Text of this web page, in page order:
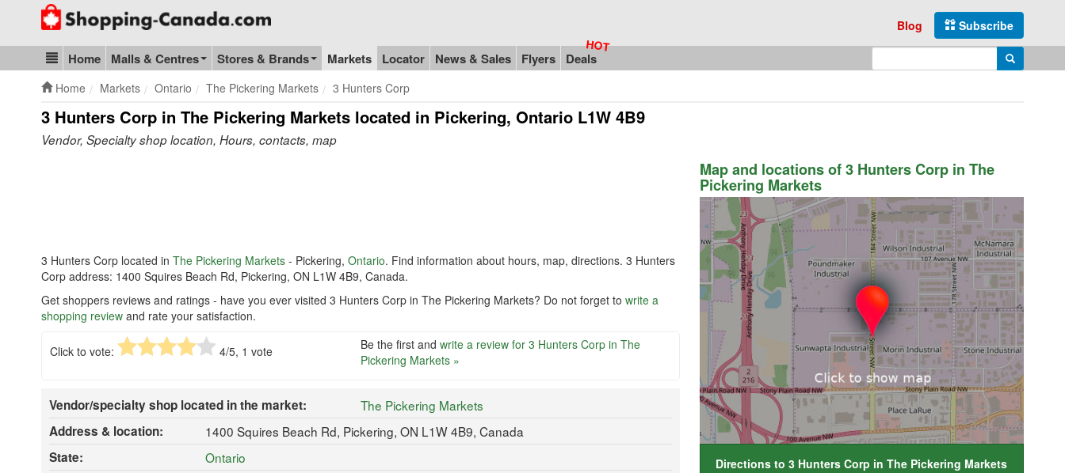
Go to homepage - click to logo image
Subscribe
Blog
Blog & Update
Home Malls & Centres Stores & Brands Markets Locator News & Sales Flyers Deals Search
Home Markets Ontario The Pickering Markets 3 Hunters Corp
3 Hunters Corp in The Pickering Markets located in Pickering, Ontario L1W 4B9
Vendor, Specialty shop location, Hours, contacts, map
3 Hunters Corp located in The Pickering Markets - Pickering, Ontario. Find information about hours, map, directions. 3 Hunters
Corp address: 1400 Squires Beach Rd, Pickering, ON L1W 4B9, Canada.
Get shoppers reviews and ratings - have you ever visited 3 Hunters Corp in The Pickering Markets? Do not forget to write a
shopping review and rate your satisfaction.
Click to vote: 4/5, 1 vote Be the first and write a review for 3 Hunters Corp in The
Pickering Markets »
Vendor/specialty shop located in the market:
The Pickering Markets
Address & location:
1400 Squires Beach Rd, Pickering, ON L1W 4B9, Canada
State:
Ontario
Map and locations of 3 Hunters Corp in The
Pickering Markets
Directions to 3 Hunters Corp in The Pickering Markets